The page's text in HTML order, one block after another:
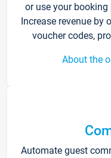
or use your
Increase revenue by
voucher codes,
About the
Automate guest